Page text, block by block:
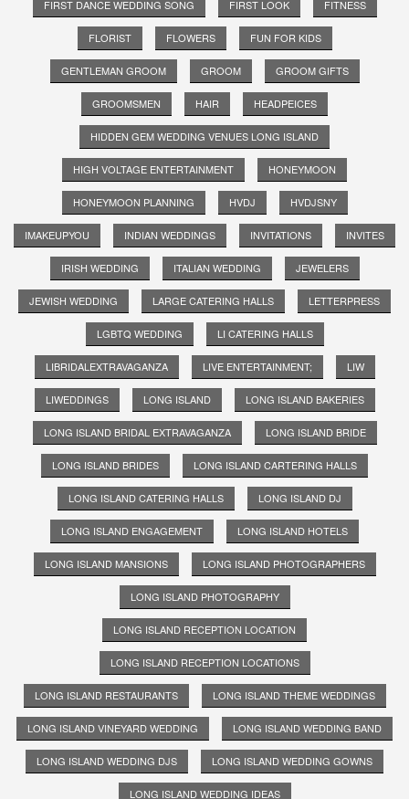
FIRST DANCE WEDDING SONG FIRST LOOK FITNESS
FLORIST FLOWERS FUN FOR KIDS
GENTLEMAN GROOM GROOM GROOM GIFTS
GROOMSMEN HAIR HEADPEICES
HIDDEN GEM WEDDING VENUES LONG ISLAND
HIGH VOLTAGE ENTERTAINMENT HONEYMOON
HONEYMOON PLANNING HVDJ HVDJSNY
IMAKEUPYOU INDIAN WEDDINGS INVITATIONS INVITES
IRISH WEDDING ITALIAN WEDDING JEWELERS
JEWISH WEDDING LARGE CATERING HALLS LETTERPRESS
LGBTQ WEDDING LI CATERING HALLS
LIBRIDALEXTRAVAGANZA LIVE ENTERTAINMENT; LIW
LIWEDDINGS LONG ISLAND LONG ISLAND BAKERIES
LONG ISLAND BRIDAL EXTRAVAGANZA LONG ISLAND BRIDE
LONG ISLAND BRIDES LONG ISLAND CARTERING HALLS
LONG ISLAND CATERING HALLS LONG ISLAND DJ
LONG ISLAND ENGAGEMENT LONG ISLAND HOTELS
LONG ISLAND MANSIONS LONG ISLAND PHOTOGRAPHERS
LONG ISLAND PHOTOGRAPHY
LONG ISLAND RECEPTION LOCATION
LONG ISLAND RECEPTION LOCATIONS
LONG ISLAND RESTAURANTS LONG ISLAND THEME WEDDINGS
LONG ISLAND VINEYARD WEDDING LONG ISLAND WEDDING BAND
LONG ISLAND WEDDING DJS LONG ISLAND WEDDING GOWNS
LONG ISLAND WEDDING IDEAS